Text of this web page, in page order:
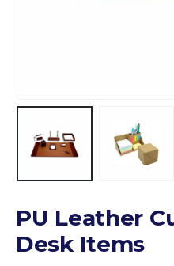
PU Leather
Desk Items